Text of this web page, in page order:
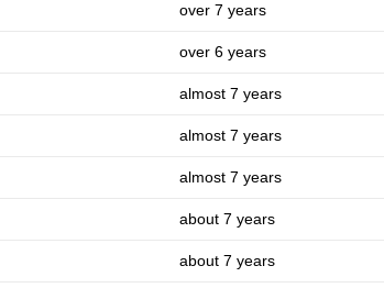
over 7 years
over 6 years
almost 7 years
almost 7 years
almost 7 years
about 7 years
about 7 years